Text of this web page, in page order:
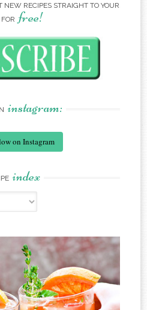
RECIPES STRAIGHT TO YOUR
free!
instagram:
on Instagram
index